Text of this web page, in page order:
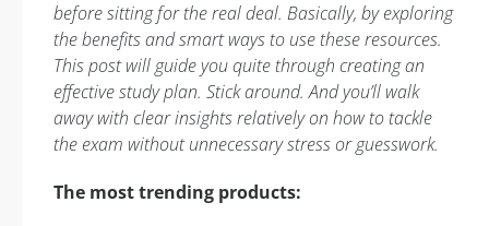
before sitting for the real deal. Basically, by exploring
the benefits and smart ways to use these resources.
This post will guide you quite through creating an
effective study plan. Stick around. And you’ll walk
away with clear insights relatively on how to tackle
the exam without unnecessary stress or guesswork.
The most trending products: